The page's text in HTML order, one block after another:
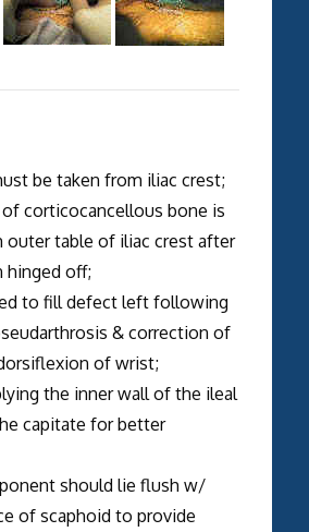
be taken from iliac crest;
of corticocancellous bone is
outer table of iliac crest after
hinged off;
to fill defect left following
& correction of
of wrist;
the inner wall of the ileal
capitate for better
should lie flush w/
of scaphoid to provide